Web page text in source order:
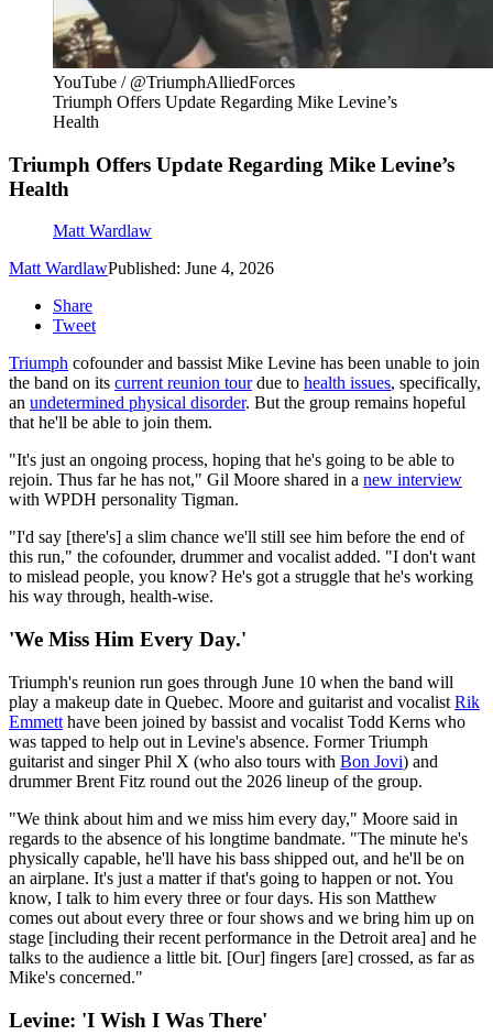
YouTube / @TriumphAlliedForces
Triumph Offers Update Regarding Mike Levine’s
Health
Triumph Offers Update Regarding Mike Levine’s
Health
Matt Wardlaw
Matt WardlawPublished: June 4, 2026
Share
Tweet
Triumph cofounder and bassist Mike Levine has been unable to join
the band on its current reunion tourdue to health issues, specifically,
an undetermined physical disorder. But the group remains hopeful
that he'll be able to join them.
"It's just an ongoing process, hoping that he's going to be able to
rejoin. Thus far he has not," Gil Moore shared in a new interview
with WPDH personality Tigman.
"I'd say [there's] a slim chance we'll still see him before the end of
this run," the cofounder, drummer and vocalist added. "I don't want
to mislead people, you know? He's got a struggle that he's working
his way through, health-wise.
'We Miss Him Every Day.'
Triumph's reunion run goes through June 10 when the band will
play a makeup date in Quebec. Moore and guitarist and vocalist Rik
Emmett have been joined by bassist and vocalist Todd Kerns who
was tapped to help out in Levine's absence. Former Triumph
guitarist and singer Phil X (who also tours with Bon Jovi) and
drummer Brent Fitz round out the 2026 lineup of the group.
"We think about him and we miss him every day," Moore said in
regards to the absence of his longtime bandmate. "The minute he's
physically capable, he'll have his bass shipped out, and he'll be on
an airplane. It's just a matter if that's going to happen or not. You
know, I talk to him every three or four days. His son Matthew
comes out about every three or four shows and we bring him up on
stage [including their recent performance in the Detroit area] and he
talks to the audience a little bit. [Our] fingers [are] crossed, as far as
Mike's concerned."
Levine: 'I Wish I Was There'